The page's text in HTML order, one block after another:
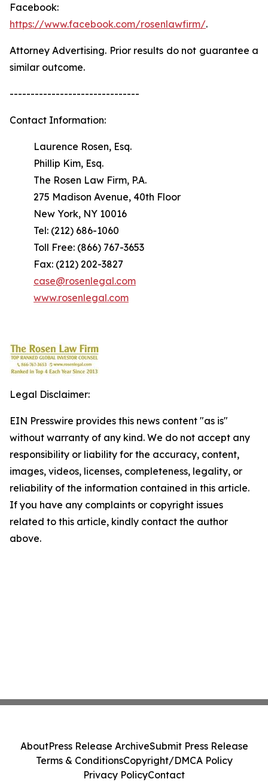
Facebook:
https://www.facebook.com/rosenlawfirm/.
Attorney Advertising. Prior results do not guarantee a
similar outcome.
-------------------------------
Contact Information:
Laurence Rosen, Esq.
Phillip Kim, Esq.
The Rosen Law Firm, P.A.
275 Madison Avenue, 40th Floor
New York, NY 10016
Tel: (212) 686-1060
Toll Free: (866) 767-3653
Fax: (212) 202-3827
case@rosenlegal.com
www.rosenlegal.com
Legal Disclaimer:
EIN Presswire provides this news content "as is"
without warranty of any kind. We do not accept any
responsibility or liability for the accuracy, content,
images, videos, licenses, completeness, legality, or
reliability of the information contained in this article.
If you have any complaints or copyright issues
related to this article, kindly contact the author
above.
AboutPress Release ArchiveSubmit Press Release
Terms & ConditionsCopyright/DMCA Policy
Privacy PolicyContact